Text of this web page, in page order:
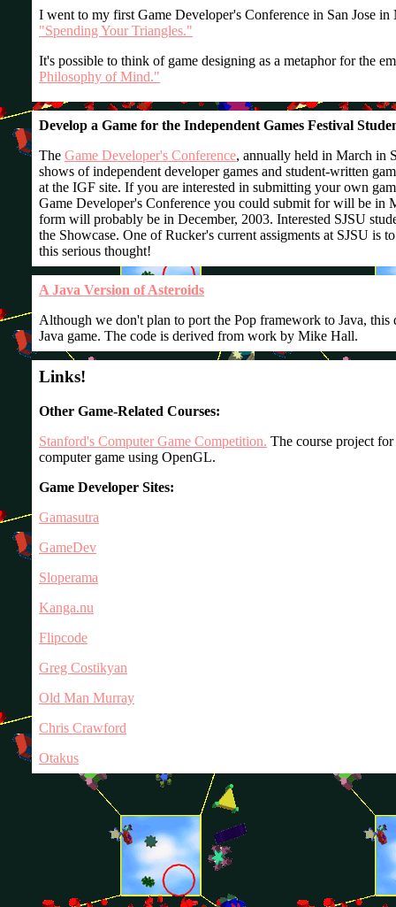
I went to my first Game Developer's Conference in San Jose
"Spending Your Triangles."
It's possible to think of game designing as a metaphor for the
Philosophy of Mind."
Develop a Game for the Independent Games Festival
The Game Developer's Conference, annually held in March in
shows of independent developer games and student-written
at the IGF site. If you are interested in submitting your own
Game Developer's Conference you could submit for will be in
form will probably be in December, 2003. Interested SJSU
the Showcase. One of Rucker's current assigments at SJSU is
this serious thought!
A Java Version of Asteroids
Although we don't plan to port the Pop framework to Java, this
Java game. The code is derived from work by Mike Hall.
Links!
Other Game-Related Courses:
Stanford's Computer Game Competition. The course project
computer game using OpenGL.
Game Developer Sites:
Gamasutra
GameDev
Sloperama
Kanga.nu
Flipcode
Greg Costikyan
Old Man Murray
Chris Crawford
Otakus